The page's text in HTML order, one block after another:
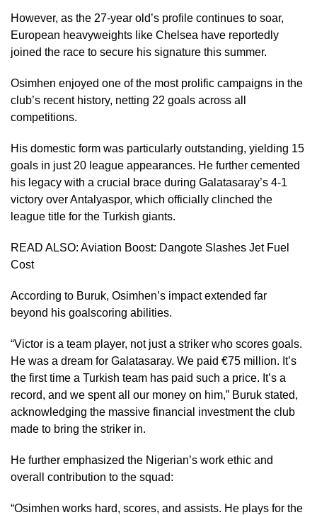
However, as the 27-year old’s profile continues to soar,
European heavyweights like Chelsea have reportedly
joined the race to secure his signature this summer.
Osimhen enjoyed one of the most prolific campaigns in the
club’s recent history, netting 22 goals across all
competitions.
His domestic form was particularly outstanding, yielding 15
goals in just 20 league appearances. He further cemented
his legacy with a crucial brace during Galatasaray’s 4-1
victory over Antalyaspor, which officially clinched the
league title for the Turkish giants.
READ ALSO: Aviation Boost: Dangote Slashes Jet Fuel
Cost
According to Buruk, Osimhen’s impact extended far
beyond his goalscoring abilities.
“Victor is a team player, not just a striker who scores goals.
He was a dream for Galatasaray. We paid €75 million. It’s
the first time a Turkish team has paid such a price. It’s a
record, and we spent all our money on him,” Buruk stated,
acknowledging the massive financial investment the club
made to bring the striker in.
He further emphasized the Nigerian’s work ethic and
overall contribution to the squad:
“Osimhen works hard, scores, and assists. He plays for the